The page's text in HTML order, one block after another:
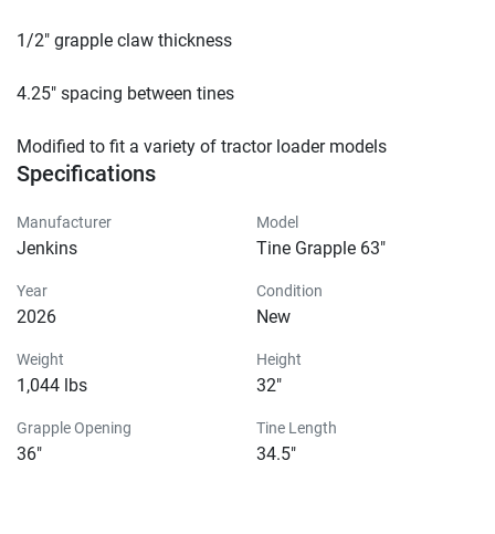
1/2″ grapple claw thickness
4.25″ spacing between tines
Modified to fit a variety of tractor loader models
Specifications
Manufacturer
Jenkins
Model
Tine Grapple 63"
Year
2026
Condition
New
Weight
1,044 lbs
Height
32"
Grapple Opening
36"
Tine Length
34.5"